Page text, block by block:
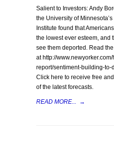
Salient to Investors: Andy
the University of
Institute found that
the lowest ever esteem, and
see them deported. Read
at http://
report/sentiment-building-
Click here to receive free
of the latest forecasts.
READ MORE... →